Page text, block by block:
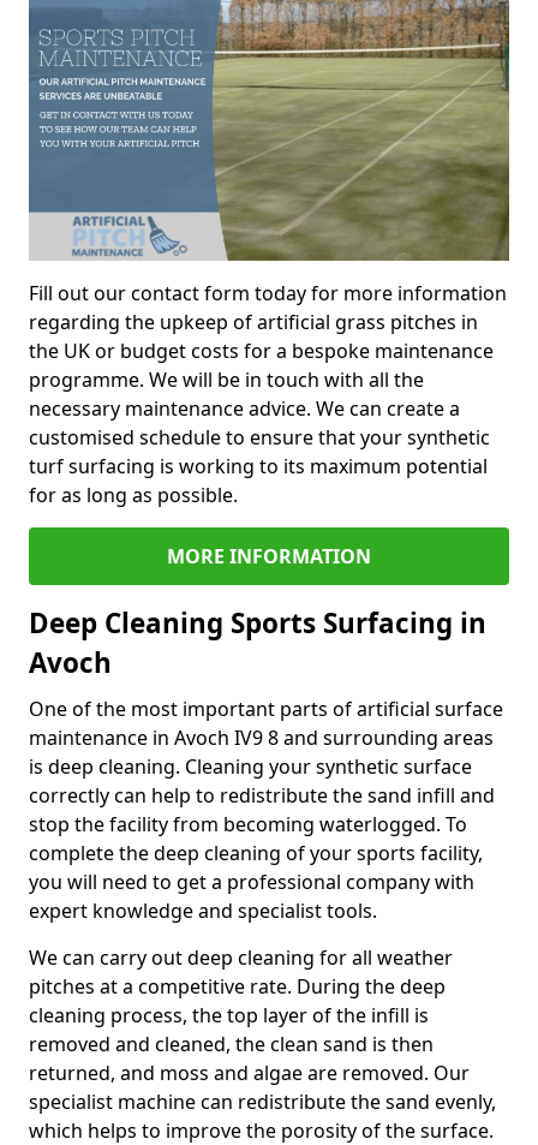
Fill out our contact form today for more information
regarding the upkeep of artificial grass pitches in
the UK or budget costs for a bespoke maintenance
programme. We will be in touch with all the
necessary maintenance advice. We can create a
customised schedule to ensure that your synthetic
turf surfacing is working to its maximum potential
for as long as possible.
MORE INFORMATION
Deep Cleaning Sports Surfacing in
Avoch
One of the most important parts of artificial surface
maintenance in Avoch IV9 8 and surrounding areas
is deep cleaning. Cleaning your synthetic surface
correctly can help to redistribute the sand infill and
stop the facility from becoming waterlogged. To
complete the deep cleaning of your sports facility,
you will need to get a professional company with
expert knowledge and specialist tools.
We can carry out deep cleaning for all weather
pitches at a competitive rate. During the deep
cleaning process, the top layer of the infill is
removed and cleaned, the clean sand is then
returned, and moss and algae are removed. Our
specialist machine can redistribute the sand evenly,
which helps to improve the porosity of the surface.